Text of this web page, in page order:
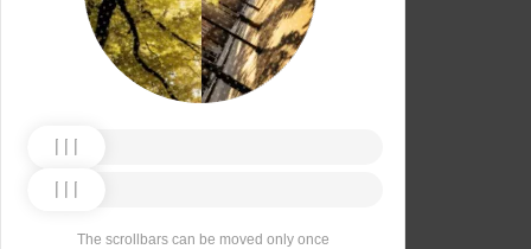
The scrollbars can be moved only once